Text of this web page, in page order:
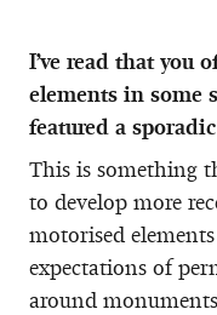
I’ve read that you
elements in some
featured a
This is something
to develop more
motorised
expectations of
around